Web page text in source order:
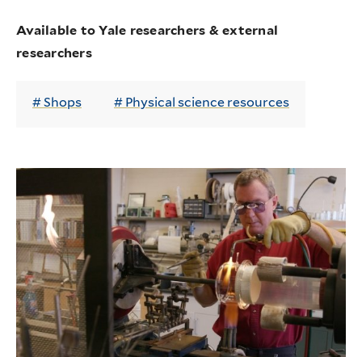
Available to Yale researchers & external
researchers
Shops Physical science resources